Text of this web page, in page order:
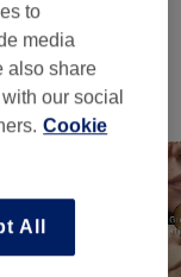
to
media
also share
our social
Cookie
All